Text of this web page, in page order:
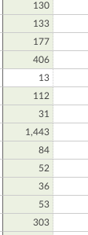
130
133
177
406
13
112
31
1,443
84
52
36
53
303